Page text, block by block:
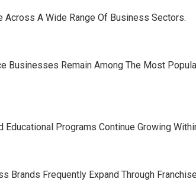
Across A Wide Range Of Business Sectors.
Businesses Remain Among The Most
Educational Programs Continue Growing
Brands Frequently Expand Through